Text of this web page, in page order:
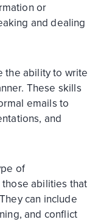
or
and dealing
the ability to write
These skills
emails to
and
of
abilities that
can include
and conflict